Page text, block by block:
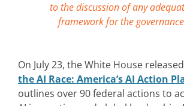
to the discussion of any
framework for the
On July 23, the White House
the AI Race: America’s AI Action
outlines over 90 federal actions to